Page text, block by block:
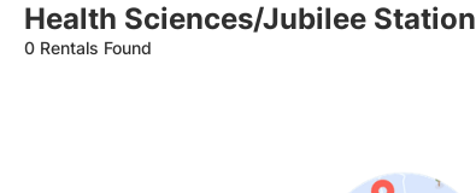
Health Sciences/Jubilee Station
0 Rentals Found